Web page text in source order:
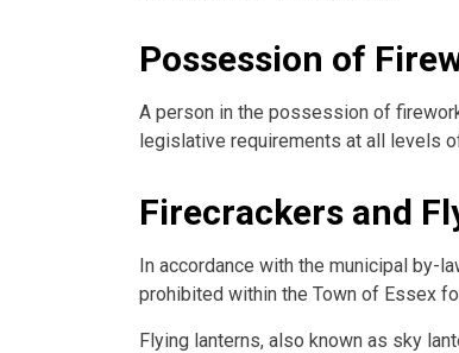
Possession of
A person in the possession of
legislative requirements at all levels
Firecrackers and
In accordance with the municipal by-
prohibited within the Town of Essex
Flying lanterns, also known as sky